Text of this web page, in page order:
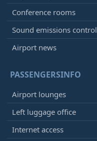
Conference rooms
Sound emissions control
Airport news
PASSENGERSINFO
Airport lounges
Left luggage office
Internet access